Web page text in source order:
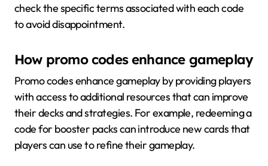
check the specific terms associated with each code
to avoid disappointment.
How promo codes enhance gameplay
Promo codes enhance gameplay by providing players
with access to additional resources that can improve
their decks and strategies. For example, redeeming a
code for booster packs can introduce new cards that
players can use to refine their gameplay.